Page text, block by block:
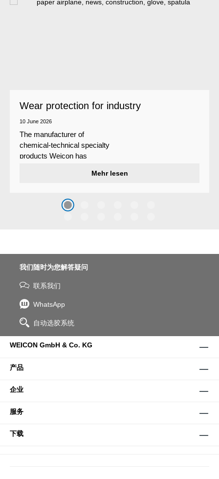
Wear protection for industry
10 June 2026
The manufacturer of
chemical-technical specialty
products Weicon has
system that protects surfaces
caused by the impact of
coarse particles – Weicon
Mehr lesen
我们随时为您解答疑问
联系我们
WhatsApp
自动选胶系统
WEICON GmbH & Co. KG
产品
企业
服务
下载